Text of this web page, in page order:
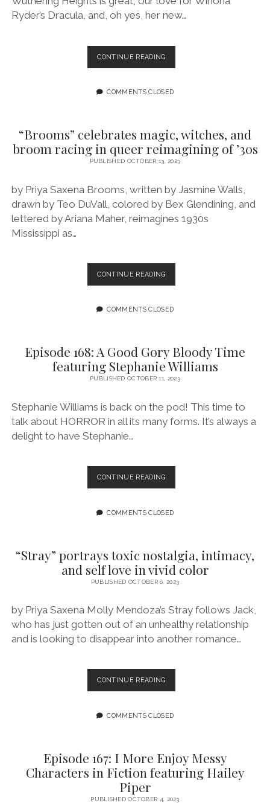
Ryder’s Dracula, and, oh yes, her new…
CONTINUE READINGEPISODE
169:
SEASON
CHANG
COMMENTS CLOSED
“Brooms” celebrates magic, witches, and
broom racing in queer reimagining of ’30s
PUBLISHED OCTOBER 13, 2023
by Priya Saxena Brooms, written by Jasmine Walls,
drawn by Teo DuVall, colored by Bex Glendining, and
lettered by Ariana Maher, reimagines 1930s
Mississippi as…
CONTINUE READING“BROOMS”
CELEBRATES
WITCHES,
IN
QUEER
REIMAGINING
COMMENTS CLOSED
Episode 168: A Good Gory Bloody Time
featuring Stephanie Williams
PUBLISHED OCTOBER 11, 2023
Stephanie Williams is back on the pod! This time to
talk about HORROR in all its many forms. It’s always a
delight to have Stephanie…
CONTINUE READINGEPISODE
168:
GOOD
FEATURING
STEPHANIE
WILLIAMS
COMMENTS CLOSED
“Stray” portrays toxic nostalgia, intimacy,
and self love in vivid color
PUBLISHED OCTOBER 6, 2023
by Priya Saxena Molly Mendoza’s Stray follows Jack,
who has just gotten out of an unhealthy relationship
and is looking to disappear into another romance…
CONTINUE READING“STRAY”
PORTRAYS
NOSTALGIA,
LOVE
IN
COMMENTS CLOSED
Episode 167: I More Enjoy Messy
Characters in Fiction featuring Hailey
Piper
PUBLISHED OCTOBER 4, 2023